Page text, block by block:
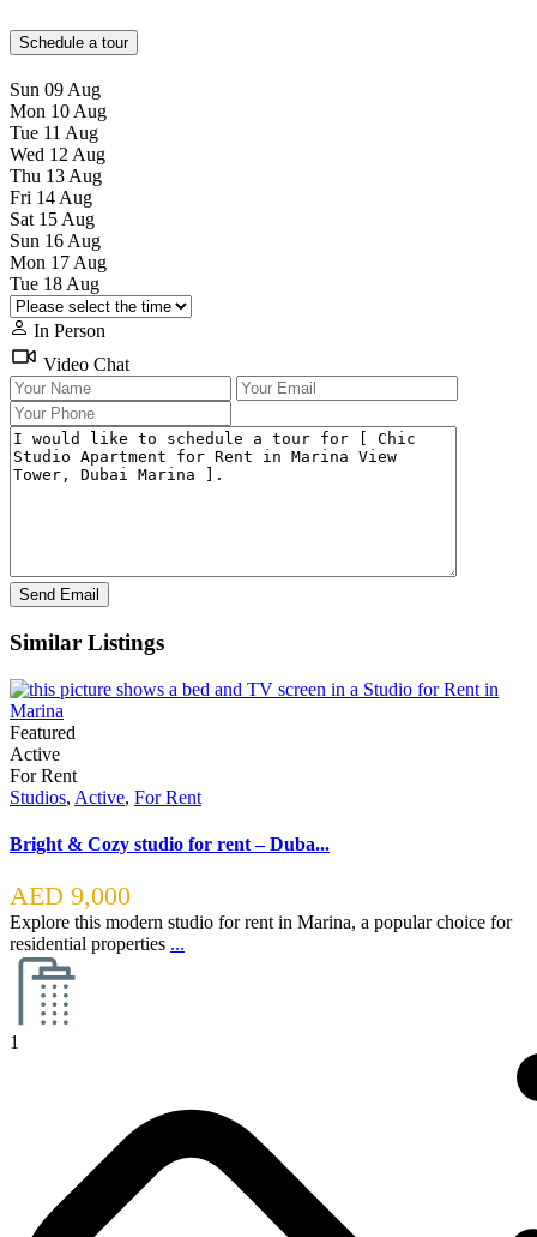
Schedule a tour
Sun 09 Aug
Mon 10 Aug
Tue 11 Aug
Wed 12 Aug
Thu 13 Aug
Fri 14 Aug
Sat 15 Aug
Sun 16 Aug
Mon 17 Aug
Tue 18 Aug
In Person
Video Chat
Similar Listings
Featured
Active
For Rent
Studios, Active, For Rent
Bright & Cozy studio for rent – Duba...
AED 9,000
Explore this modern studio for rent in Marina, a popular choice for
residential properties ...
1